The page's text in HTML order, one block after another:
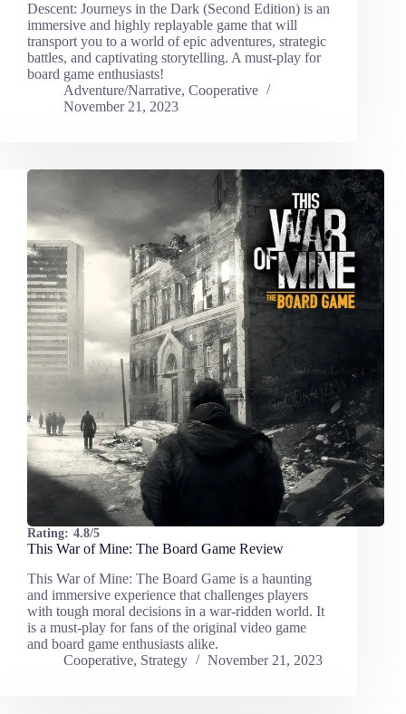
Descent: Journeys in the Dark (Second Edition) is an
immersive and highly replayable game that will
transport you to a world of epic adventures, strategic
battles, and captivating storytelling. A must-play for
board game enthusiasts!
Adventure/Narrative, Cooperative
November 21, 2023
Rating: 4.8/5
This War of Mine: The Board Game Review
This War of Mine: The Board Game is a haunting
and immersive experience that challenges players
with tough moral decisions in a war-ridden world. It
is a must-play for fans of the original video game
and board game enthusiasts alike.
Cooperative, Strategy November 21, 2023